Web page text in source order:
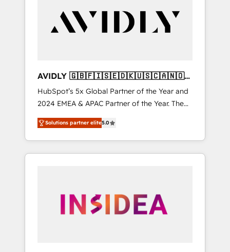
customers).
AVIDLY 🇬🇧🇫🇮🇸🇪🇩🇰🇺🇸🇨🇦🇳🇴
🇩🇪🇦🇺🇳🇿
HubSpot’s 5x Global Partner of the Year and
2024 EMEA & APAC Partner of the Year. The
world’s most experienced and fully
accredited HubSpot Solutions Partner. 🚀
With 2,750+ HubSpot projects delivered and
370+ specialists across EMEA, APAC and NAM,
automation, we turn complexity into clarity,
human at global scale. 🏆 HubSpot’s CEO
Solutions partner elite5.0